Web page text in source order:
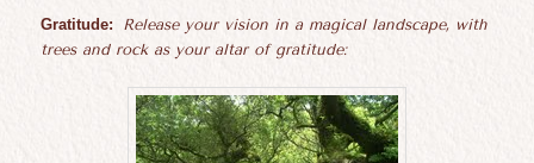
Gratitude:
Release your vision in a magical landscape, with
trees and rock as your altar of gratitude: